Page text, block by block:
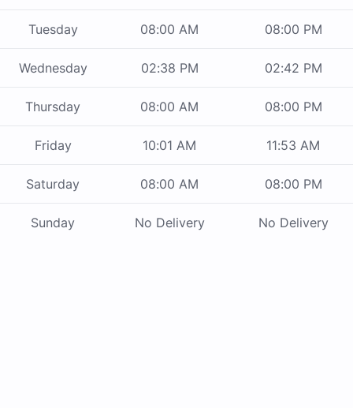
Tuesday 08:00 AM 08:00 PM
Wednesday 02:38 PM 02:42 PM
Thursday 08:00 AM 08:00 PM
Friday 10:01 AM 11:53 AM
Saturday 08:00 AM 08:00 PM
Sunday No Delivery No Delivery